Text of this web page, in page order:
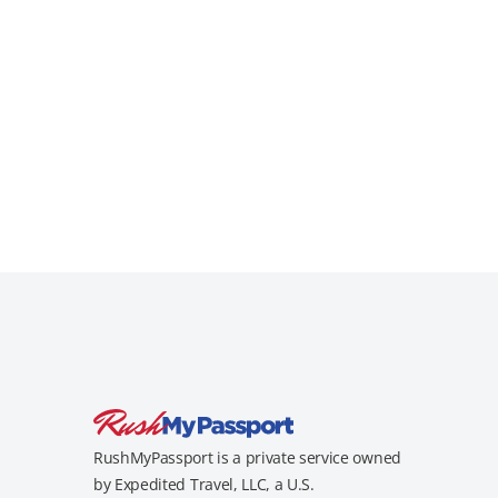
RushMyPassport is a private service owned
by Expedited Travel, LLC, a U.S.